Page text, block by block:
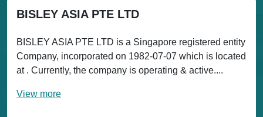
BISLEY ASIA PTE LTD
BISLEY ASIA PTE LTD is a Singapore registered entity
Company, incorporated on 1982-07-07 which is located
at . Currently, the company is operating & active....
View more